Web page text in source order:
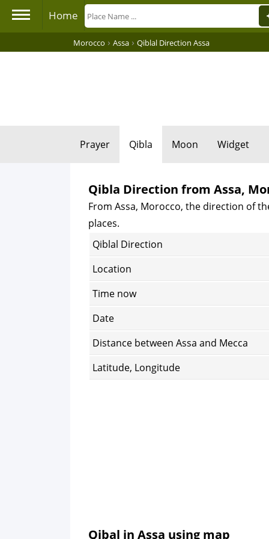
Home
Morocco › Assa › Qiblal Direction Assa
Prayer Qibla Moon Widget
Qibla Direction from Assa,
From Assa, Morocco, the direction of
places.
Qiblal Direction
Location
Time now
Date
Distance between Assa and Mecca
Latitude, Longitude
Qibal in Assa using map